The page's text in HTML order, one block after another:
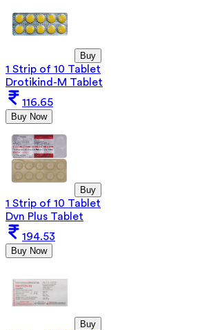
Buy
1 Strip of 10 Tablet
Drotikind-M Tablet
116.65
Buy Now
Buy
1 Strip of 10 Tablet
Dvn Plus Tablet
194.53
Buy Now
Buy